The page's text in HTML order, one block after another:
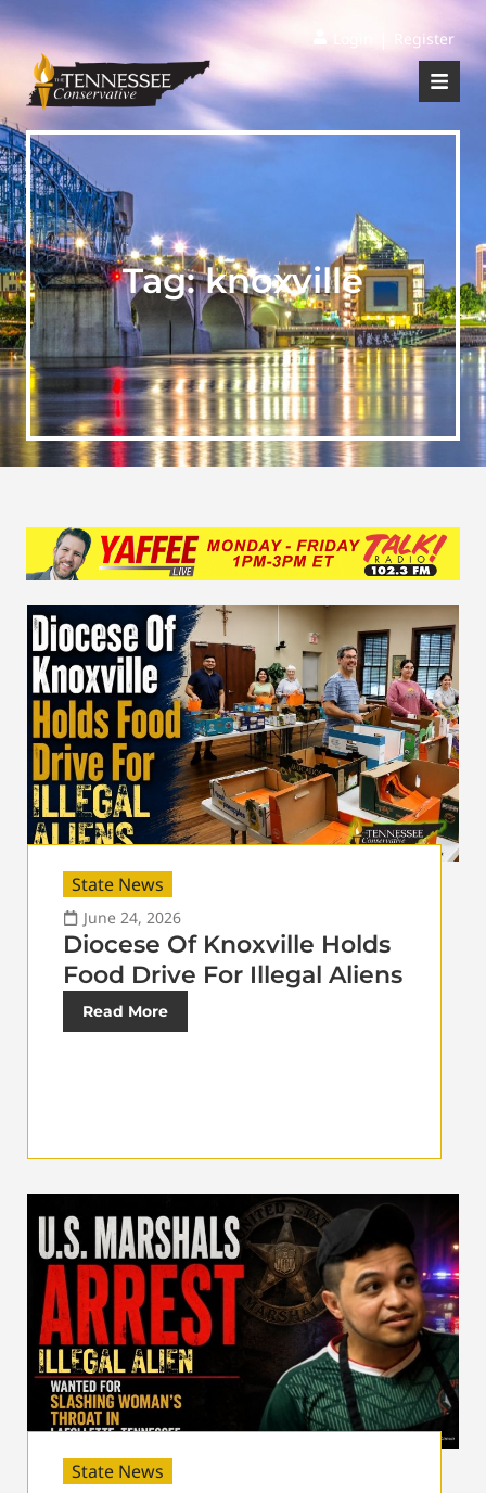
Register
Tag:knoxville
State News
June 24, 2026
Diocese Of Knoxville Holds
Food Drive For Illegal Aliens
Read More
State News